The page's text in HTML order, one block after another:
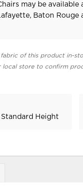
may be
Baton Rouge
of this product in-
local store to confirm
Standard Height